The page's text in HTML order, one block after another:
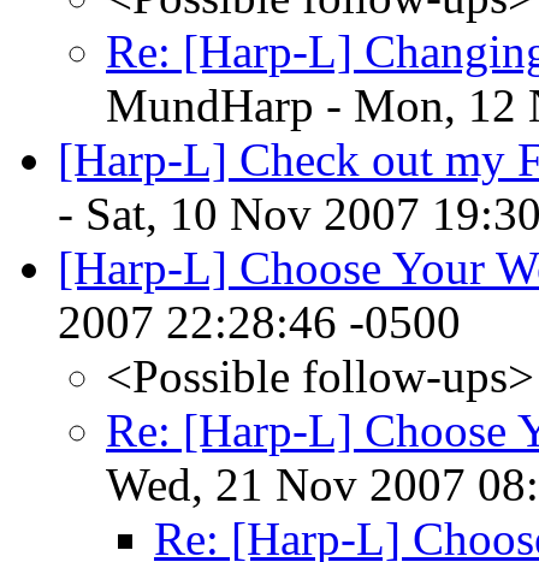
Re: [Harp-L]
MundHarp - Mon, 12
[Harp-L] Check out my
- Sat, 10 Nov 2007
[Harp-L] Choose Your
2007 22:28:46 -0500
<Possible follow-ups>
Re: [Harp-L] Choose
Wed, 21 Nov 2007
Re: [Harp-L]